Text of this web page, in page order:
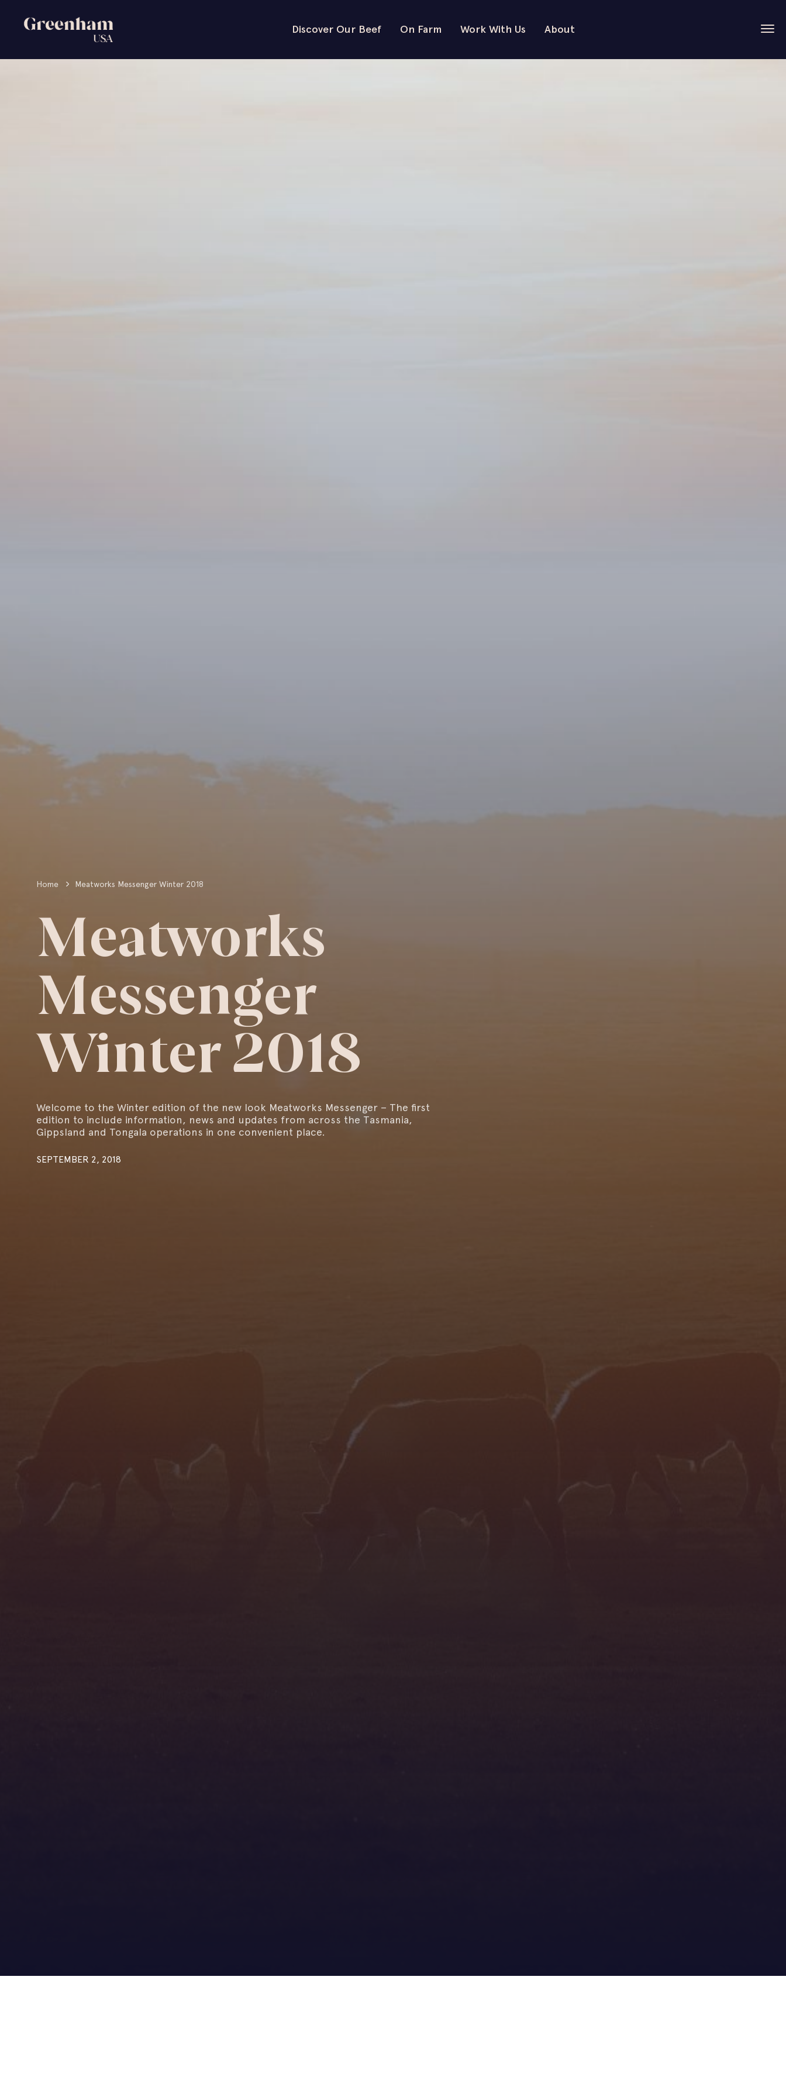
Discover Our Beef On Farm Work With Us About
Home Meatworks Messenger Winter 2018
Meatworks
Messenger
Winter 2018
Welcome to the Winter edition of the new look Meatworks Messenger – The first
edition to include information, news and updates from across the Tasmania,
Gippsland and Tongala operations in one convenient place.
SEPTEMBER 2, 2018